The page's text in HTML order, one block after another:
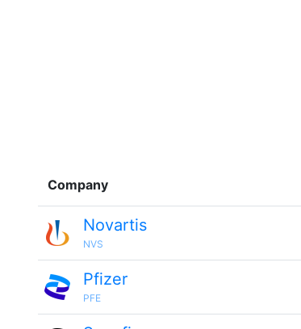
Company
Novartis
NVS
Pfizer
PFE